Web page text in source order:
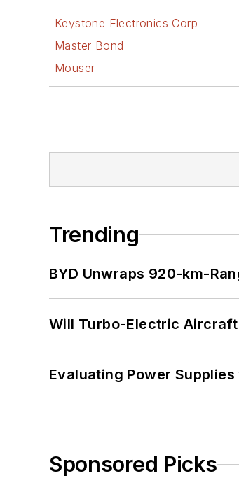
Keystone Electronics Corp
Master Bond
Mouser
Trending
BYD Unwraps 920-km-
Will Turbo-Electric
Evaluating Power
Sponsored Picks